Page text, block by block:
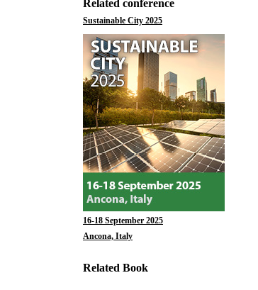
Related conference
Sustainable City 2025
16-18 September 2025
Ancona, Italy
Related Book